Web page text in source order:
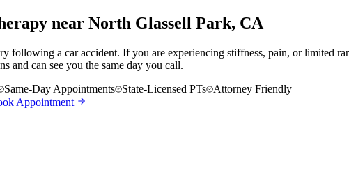
near North Glassell Park, CA
following a car accident. If you are experiencing stiffness, pain, or limited
and can see you the same day you call.
Same-Day Appointments State-Licensed PTs
Attorney Friendly
Appointment